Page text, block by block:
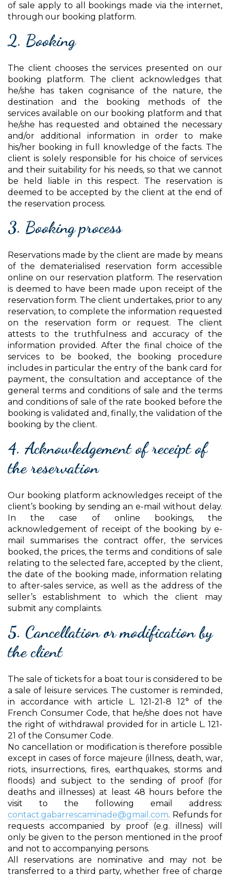
of sale apply to all bookings made via the internet,
through our booking platform.
2. Booking
The client chooses the services presented on our
booking platform. The client acknowledges that
he/she has taken cognisance of the nature, the
destination and the booking methods of the
services available on our booking platform and that
he/she has requested and obtained the necessary
and/or additional information in order to make
his/her booking in full knowledge of the facts. The
client is solely responsible for his choice of services
and their suitability for his needs, so that we cannot
be held liable in this respect. The reservation is
deemed to be accepted by the client at the end of
the reservation process.
3. Booking process
Reservations made by the client are made by means
of the dematerialised reservation form accessible
online on our reservation platform. The reservation
is deemed to have been made upon receipt of the
reservation form. The client undertakes, prior to any
reservation, to complete the information requested
on the reservation form or request. The client
attests to the truthfulness and accuracy of the
information provided. After the final choice of the
services to be booked, the booking procedure
includes in particular the entry of the bank card for
payment, the consultation and acceptance of the
general terms and conditions of sale and the terms
and conditions of sale of the rate booked before the
booking is validated and, finally, the validation of the
booking by the client.
4. Acknowledgement of receipt of
the reservation
Our booking platform acknowledges receipt of the
client’s booking by sending an e-mail without delay.
In the case of online bookings, the
acknowledgement of receipt of the booking by e-
mail summarises the contract offer, the services
booked, the prices, the terms and conditions of sale
relating to the selected fare, accepted by the client,
the date of the booking made, information relating
to after-sales service, as well as the address of the
seller’s establishment to which the client may
submit any complaints.
5. Cancellation or modification by
the client
The sale of tickets for a boat tour is considered to be
a sale of leisure services. The customer is reminded,
in accordance with article L. 121-21-8 12° of the
French Consumer Code, that he/she does not have
the right of withdrawal provided for in article L. 121-
21 of the Consumer Code.
No cancellation or modification is therefore possible
except in cases of force majeure (illness, death, war,
riots, insurrections, fires, earthquakes, storms and
floods) and subject to the sending of proof (for
deaths and illnesses) at least 48 hours before the
visit to the following email address:
contact.gabarrescaminade@gmail.com. Refunds for
requests accompanied by proof (e.g. illness) will
only be given to the person mentioned in the proof
and not to accompanying persons.
All reservations are nominative and may not be
transferred to a third party, whether free of charge